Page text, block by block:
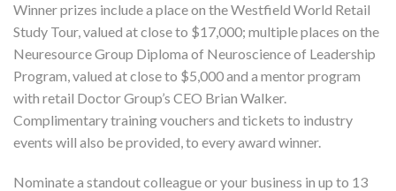
Winner prizes include a place on the Westfield World Retail
Study Tour, valued at close to $17,000; multiple places on the
Neuresource Group Diploma of Neuroscience of Leadership
Program, valued at close to $5,000 and a mentor program
with retail Doctor Group’s CEO Brian Walker.
Complimentary training vouchers and tickets to industry
events will also be provided, to every award winner.
Nominate a standout colleague or your business in up to 13